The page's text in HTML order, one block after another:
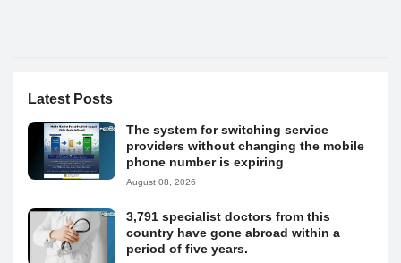
Latest Posts
The system for switching service
providers without changing the mobile
phone number is expiring
August 08, 2026
3,791 specialist doctors from this
country have gone abroad within a
period of five years.